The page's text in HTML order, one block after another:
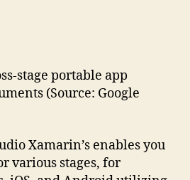
stage portable app
(Source: Google
Xamarin’s enables you
various stages, for